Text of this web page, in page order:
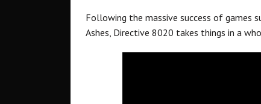
Following the massive success of games
Ashes, Directive 8020 takes things in a